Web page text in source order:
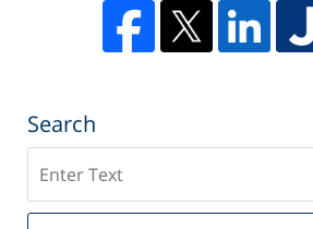
Search